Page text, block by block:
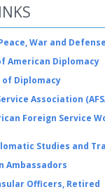
War and Defense
American Diplomacy
of Diplomacy
Association
Foreign Service
Studies and
Ambassadors
Officers, Retired